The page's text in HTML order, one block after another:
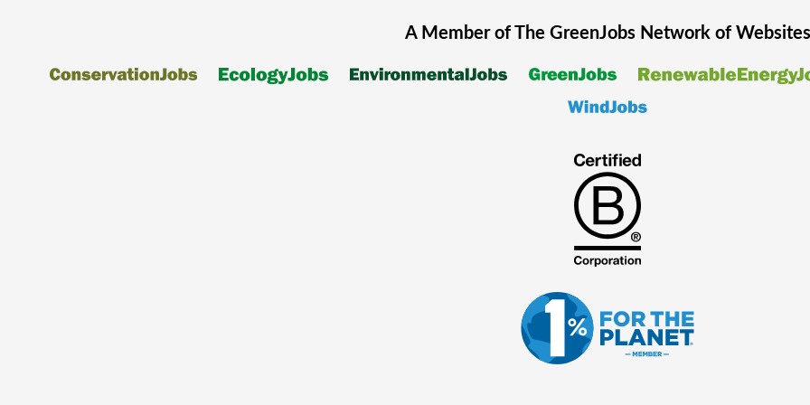
A Member of The GreenJobsNetwork of Websites